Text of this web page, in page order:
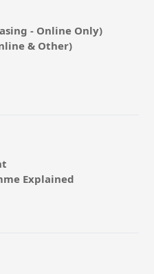
- Online Only)
& Other)
Explained